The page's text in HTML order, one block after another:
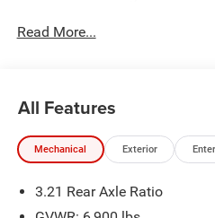
- 8-speed automatic
- Uconnect 5 Navigation
touchscreen display,
advanced infotainment
Step inside the spacious cabin
by premium features that
Read More...
All Features
Mechanical Exterior
3.21 Rear Axle Ratio